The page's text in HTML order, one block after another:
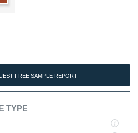
FREE SAMPLE REPORT
TYPE